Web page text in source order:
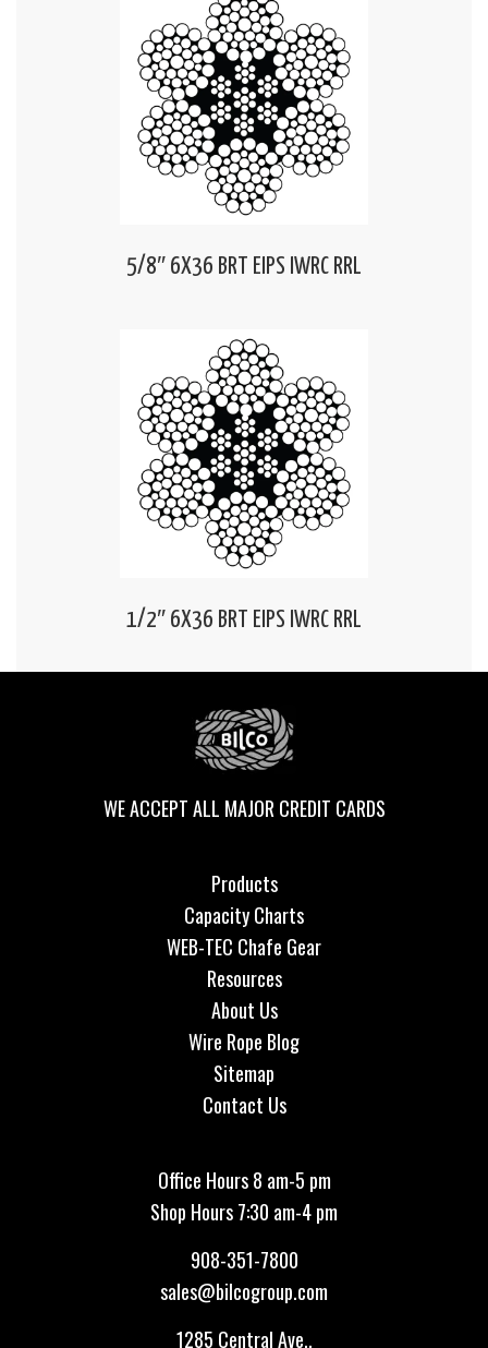
5/8″ 6X36 BRT EIPS IWRC RRL
1/2″ 6X36 BRT EIPS IWRC RRL
WE ACCEPT ALL MAJOR CREDIT CARDS
Products
Capacity Charts
WEB-TEC Chafe Gear
Resources
About Us
Wire Rope Blog
Sitemap
Contact Us
Office Hours 8 am-5 pm
Shop Hours 7:30 am-4 pm
908-351-7800
sales@bilcogroup.com
1285 Central Ave.,